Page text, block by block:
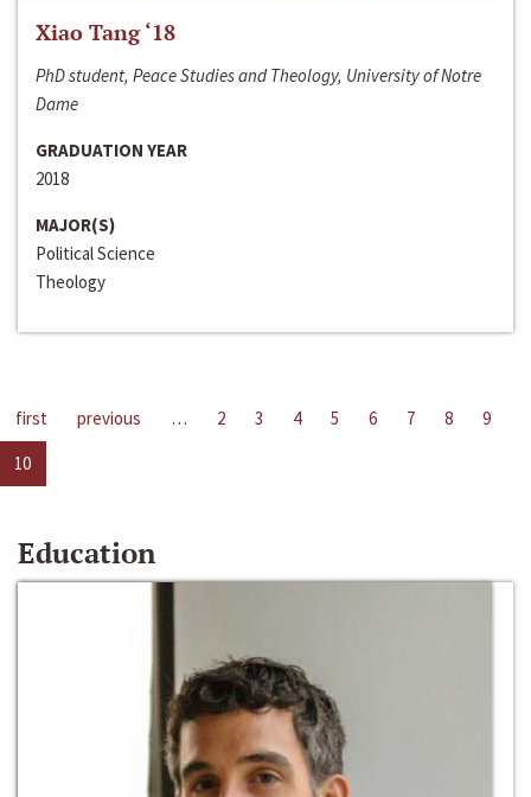
Xiao Tang ‘18
PhD student, Peace Studies and Theology, University of Notre
Dame
GRADUATION YEAR
2018
MAJOR(S)
Political Science
Theology
first previous … 2 3 4 5 6 7 8
9
10
Education